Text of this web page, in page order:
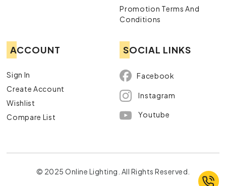
Promotion Terms And
Conditions
ACCOUNT
Sign In
Create Account
Wishlist
Compare List
SOCIAL LINKS
Facebook
Instagram
Youtube
© 2025 Online Lighting. All Rights Reserved.